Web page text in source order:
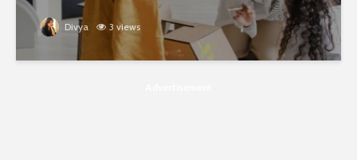
Divya 3 views